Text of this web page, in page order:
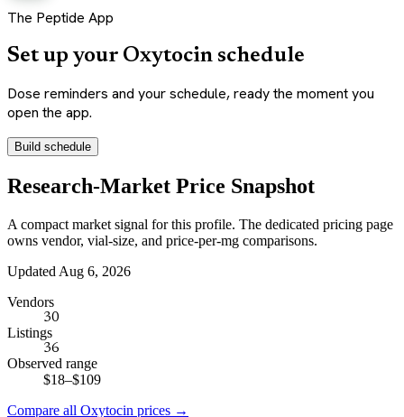
The Peptide App
Set up your Oxytocin schedule
Dose reminders and your schedule, ready the moment you
open the app.
Build schedule
Research-Market Price Snapshot
A compact market signal for this profile. The dedicated pricing page
owns vendor, vial-size, and price-per-mg comparisons.
Updated Aug 6, 2026
Vendors
30
Listings
36
Observed range
$18–$109
Compare all Oxytocin prices →